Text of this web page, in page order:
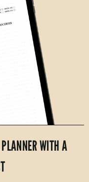
WITH A